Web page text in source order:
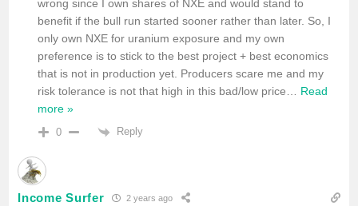
wrong since I own shares of NXE and would stand to
benefit if the bull run started sooner rather than later. So, I
only own NXE for uranium exposure and my own
preference is to stick to the best project + best economics
that is not in production yet. Producers scare me and my
risk tolerance is not that high in this bad/low price
Read
more »
0 Reply
Income Surfer 2 years ago